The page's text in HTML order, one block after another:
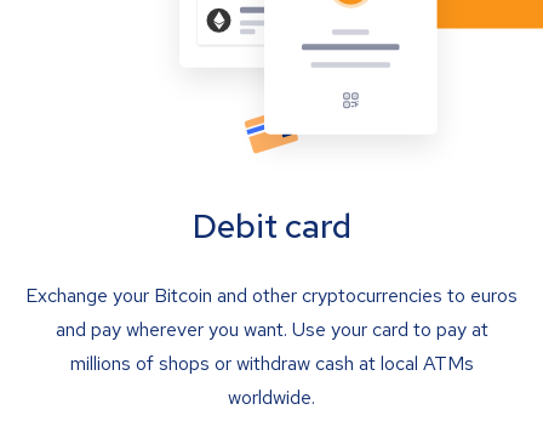
Debit card
Exchange your Bitcoin and other cryptocurrencies to euros
and pay wherever you want. Use your card to pay at
millions of shops or withdraw cash at local ATMs
worldwide.